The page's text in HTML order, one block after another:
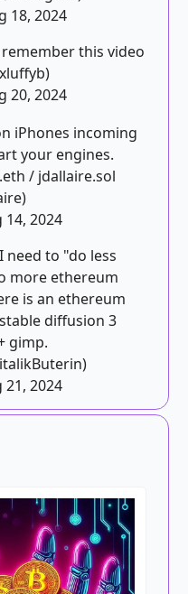
18, 2024
this video
20, 2024
iPhones incoming
your engines.
/ jdallaire.sol
14, 2024
need to "do less
more ethereum
is an ethereum
diffusion 3
gimp.
21, 2024